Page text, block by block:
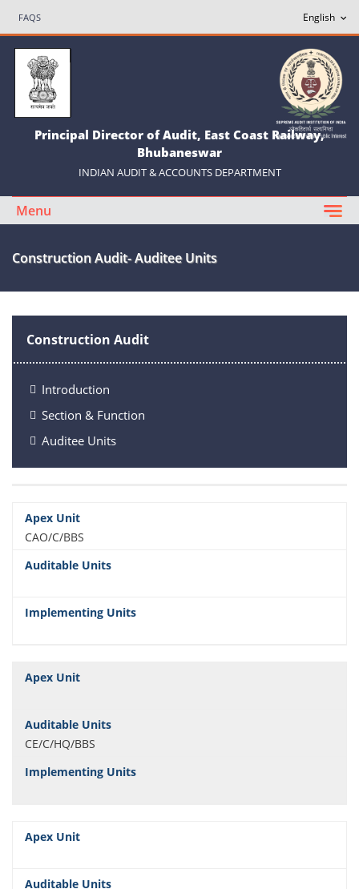
FAQS
Principal Director of Audit, East Coast Railway,
Bhubaneswar
INDIAN AUDIT & ACCOUNTS DEPARTMENT
Menu
Construction Audit- Auditee Units
Construction Audit
Introduction
Section & Function
Auditee Units
CAO/C/BBS
CE/C/HQ/BBS